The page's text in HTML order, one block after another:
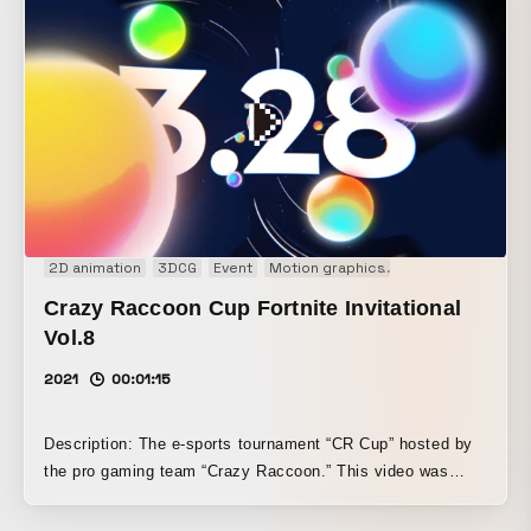
Over three days of filming in Atami, time-lapse shots and
snapshots were meticulously gathered from early morning
until sunset. By carefully editing and compositing this vast
collection of cuts built around the keyword “beautiful” in
accordance with the rhythm and flow of emotion, the work
creates a visual experience in which everyday scenery
gradually takes on color and seems to synchronize with
one’s inner feelings.
2D animation 3DCG Event Motion graphics
Crazy Raccoon Cup Fortnite Invitational
Vol.8
2021 00:01:15
Description: The e-sports tournament “CR Cup” hosted by
the pro gaming team “Crazy Raccoon.” This video was